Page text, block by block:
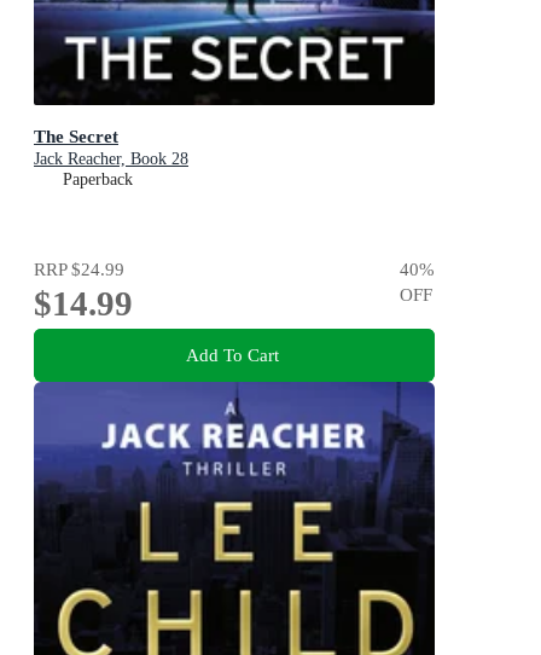
The Secret
Jack Reacher, Book 28
Paperback
RRP$24.99
$14.99
40%
OFF
Add To Cart